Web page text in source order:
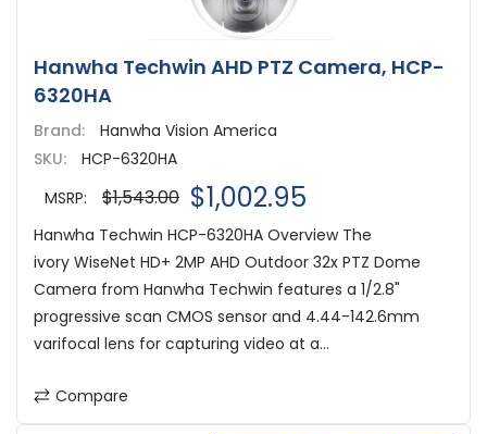
Hanwha Techwin AHD PTZ Camera, HCP-
6320HA
Brand:
Hanwha Vision America
SKU:
HCP-6320HA
MSRP:
$1,543.00 $1,002.95
Hanwha Techwin HCP-6320HA Overview The
ivory WiseNet HD+ 2MP AHD Outdoor 32x PTZ Dome
Camera from Hanwha Techwin features a 1/2.8"
progressive scan CMOS sensor and 4.44-142.6mm
varifocal lens for capturing video at a...
Compare